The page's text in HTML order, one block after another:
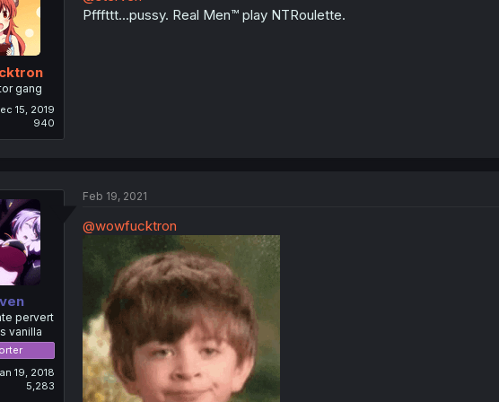
gang
15, 2019
940
Pfffttt...pussy. Real Men™ play NTRoulette.
pervert
vanilla
19, 2018
5,283
Feb 19, 2021
@wowfucktron